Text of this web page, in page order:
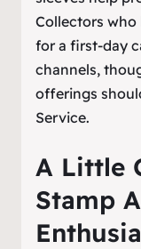
Collectors who
for a first-day
channels,
offerings
Service.
A Little
Stamp